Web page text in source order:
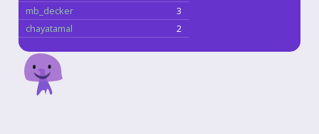
mb_decker
3
chayatamal
2